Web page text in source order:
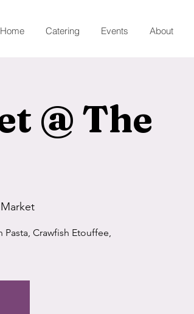
Home Catering Events About
@ The
Crawfish Etouffee,